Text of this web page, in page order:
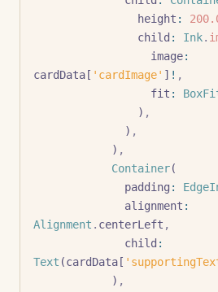
                height
:
                child
: Ink.
                  image
:
cardData[ 'cardImage' ] ! ,
                  fit
:
                )
,
              )
,
            )
,
            Container
(
              padding
:
              alignment
:
Alignment . centerLeft ,
              child
:
Text (cardData[
            )
,